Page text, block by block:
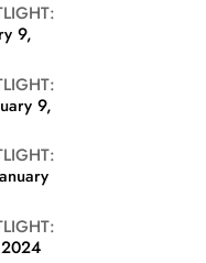
9,
9,